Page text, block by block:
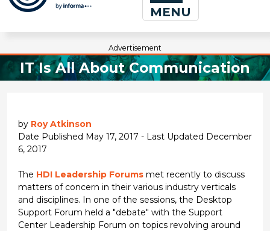
MENU
Advertisement
IT Is All About Communication
by Roy Atkinson
Date Published May 17, 2017 - Last Updated December
6, 2017
The HDI Leadership Forumsmet recently to discuss
matters of concern in their various industry verticals
and disciplines. In one of the sessions, the Desktop
Support Forum held a "debate" with the Support
Center Leadership Forum on topics revolving around